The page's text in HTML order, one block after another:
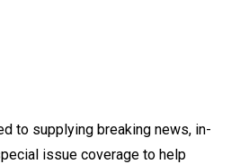
to supplying breaking news, in-
issue coverage to help